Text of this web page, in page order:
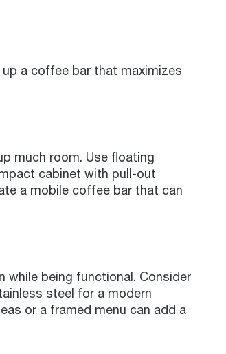
a coffee bar that maximizes
much room. Use floating
cabinet with pull-out
a mobile coffee bar that can
being functional. Consider
steel for a modern
or a framed menu can add a